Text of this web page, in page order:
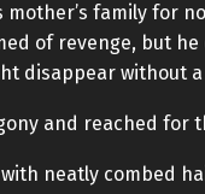
mother’s family for
of revenge, but
disappear without
and reached for
neatly combed